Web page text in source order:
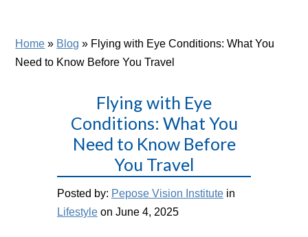
Home » Blog » Flying with Eye Conditions: What You
Need to Know Before You Travel
Flying with Eye
Conditions: What You
Need to Know Before
You Travel
Posted by: Pepose Vision Institutein
Lifestyleon June 4, 2025